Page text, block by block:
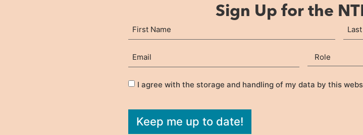
Sign Up for the
Name(Required)
First Last
Email(Required) Your Role
Privacy(Required)
I agree with the storage and handling of my data by this
Keep me up to date!